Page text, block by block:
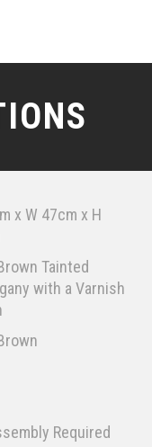
x W 47cm x H
Tainted
with a Varnish
Required